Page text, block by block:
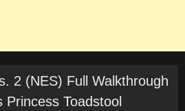
2 (NES) Full Walkthrough
Princess Toadstool